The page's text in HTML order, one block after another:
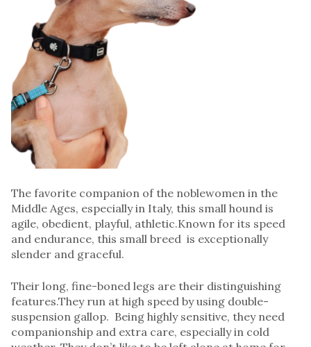
The favorite companion of the noblewomen in the
Middle Ages, especially in Italy, this small hound is
agile, obedient, playful, athletic.Known for its speed
and endurance, this small breed is exceptionally
slender and graceful.
Their long, fine-boned legs are their distinguishing
features.They run at high speed by using double-
suspension gallop. Being highly sensitive, they need
companionship and extra care, especially in cold